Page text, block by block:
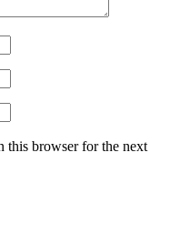
this browser for the next